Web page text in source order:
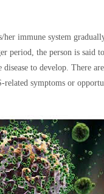
immune system
period, the person is said
to develop. There
related symptoms or